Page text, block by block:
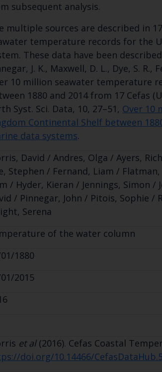
subsequent analysis.
multiple sources are described in
temperature records for the
These data have been
J. K., Maxwell, D. L., Dye, S. R.,
10 million seawater temperature
1880 and 2014 from 17 Cefas
Syst. Sci. Data, 10, 27–51, Over 10
Continental Shelf between
data systems.
David / Andres, Olga / Ayers,
Stephen / Fernand, Liam /
/ Hyder, Kieran / Jennings, Simon /
/ Pinnegar, John / Pitois, Sophie
Serena
of the water column
1880
2015
et al(2016). Cefas Coastal
doi.org/10.14466/CefasDataHub.5